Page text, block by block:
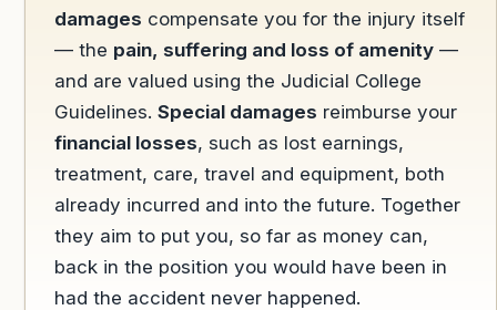
damages compensate you for the injury itself
— the pain, suffering and loss of amenity—
and are valued using the Judicial College
Guidelines. Special damages reimburse your
financial losses, such as lost earnings,
treatment, care, travel and equipment, both
already incurred and into the future. Together
they aim to put you, so far as money can,
back in the position you would have been in
had the accident never happened.